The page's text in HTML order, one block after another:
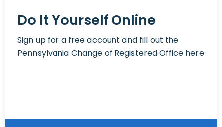
Do It Yourself Online
Sign up for a free account and fill out the
Pennsylvania Change of Registered Office here